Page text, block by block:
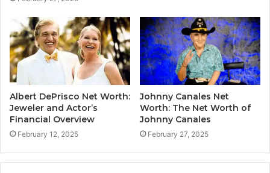
Albert DePrisco Net Worth:
Jeweler and Actor’s
Financial Overview
February 12, 2025
Johnny Canales Net
Worth: The Net Worth of
Johnny Canales
February 27, 2025